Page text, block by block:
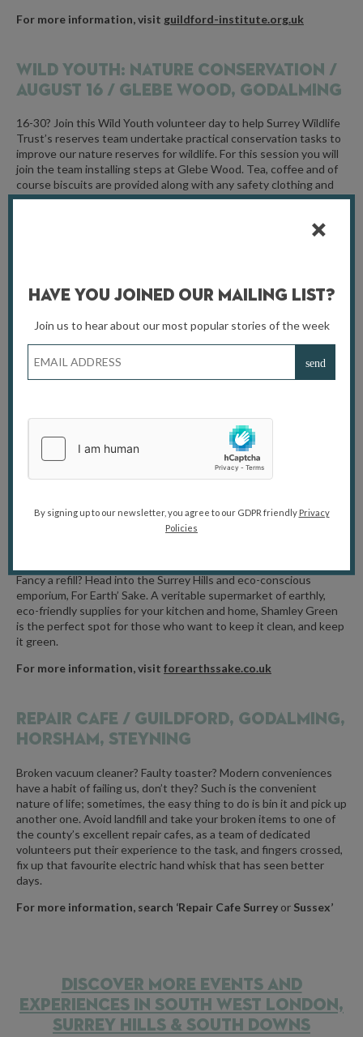
For more information, visit guildford-institute.org.uk
WILD YOUTH: NATURE CONSERVATION /
AUGUST 16 / GLEBE WOOD, GODALMING
16-30? Join this Wild Youth volunteer day to help Surrey Wildlife
Trust’s reserves team undertake practical conservation tasks to
improve our nature reserves for wildlife. For this session you will
join the team installing steps at Glebe Wood. Tea, coffee and of
course biscuits are provided along with any safety clothing and
equipment you may need – just bring lunch, wear sturdy shoes
PARK
Featuring three solar powered stages with live music, more than
100 stalls, delicious vegetarian and vegan hot and cold food, real
the event. Whatever your age or interest, there will be plenty to
capture your imagination and make you smile at this year’s
EcoFair. With so much to see, hear, do, learn about and taste, this
Fancy a refill? Head into the Surrey Hills and eco-conscious
emporium, For Earth’ Sake. A veritable supermarket of earthly,
eco-friendly supplies for your kitchen and home, Shamley Green
is the perfect spot for those who want to keep it clean, and keep
it green.
For more information, visit forearthssake.co.uk
REPAIR CAFE / GUILDFORD, GODALMING,
HORSHAM, STEYNING
Broken vacuum cleaner? Faulty toaster? Modern conveniences
have a habit of failing us, don’t they? Such is the convenient
nature of life; sometimes, the easy thing to do is bin it and pick up
another one. Avoid landfill and take your broken items to one of
the county’s excellent repair cafes, as a team of dedicated
volunteers put their experience to the task, and fingers crossed,
fix up that favourite electric hand whisk that has seen better
days.
For more information, search ‘Repair Cafe Surrey or Sussex’
DISCOVER MORE EVENTS AND
EXPERIENCES IN SOUTH WEST LONDON,
SURREY HILLS & SOUTH DOWNS
Have You Joined Our Mailing List?
Join us to hear about our most popular stories of the week
By signing up to our newsletter, you agree to our GDPR friendly Privacy
Policies